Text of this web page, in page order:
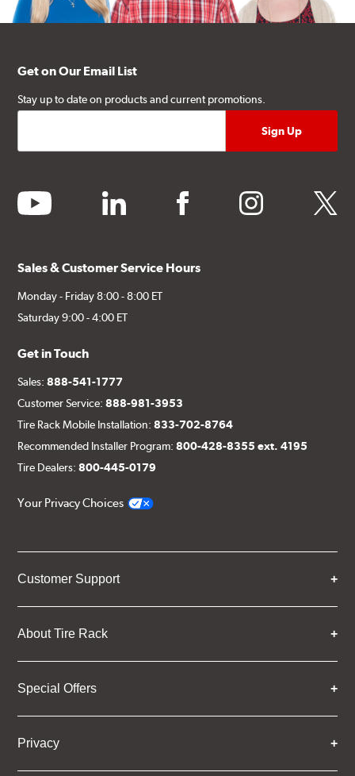
Get on Our Email List
Stay up to date on products and current promotions.
youtube linkedin facebook instagram twitter
Sales & Customer Service Hours
Monday - Friday 8:00 - 8:00 ET
Saturday 9:00 - 4:00 ET
Get in Touch
Sales:888-541-1777
Customer Service:888-981-3953
Tire Rack Mobile Installation:833-702-8764
Recommended Installer Program:800-428-8355 ext. 4195
Tire Dealers:800-445-0179
Your Privacy Choices
Customer Support
About Tire Rack
Special Offers
Privacy